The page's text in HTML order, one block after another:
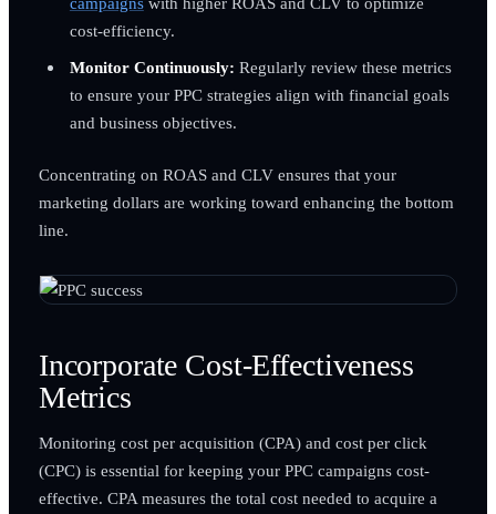
cost-efficiency.
Monitor Continuously: Regularly review these metrics
to ensure your PPC strategies align with financial goals
and business objectives.
Concentrating on ROAS and CLV ensures that your
marketing dollars are working toward enhancing the bottom
line.
Incorporate Cost-Effectiveness
Metrics
Monitoring cost per acquisition (CPA) and cost per click
(CPC) is essential for keeping your PPC campaigns cost-
effective. CPA measures the total cost needed to acquire a